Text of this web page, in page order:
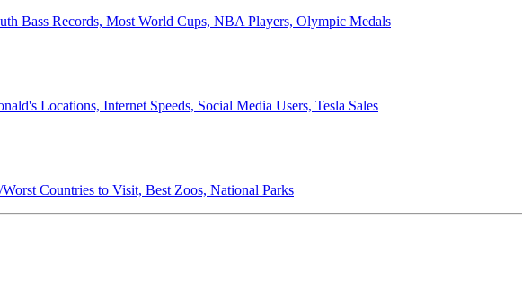
Bass Records, Most World Cups, NBA Players, Olympic Medals
Locations, Internet Speeds, Social Media Users, Tesla Sales
Countries to Visit, Best Zoos, National Parks